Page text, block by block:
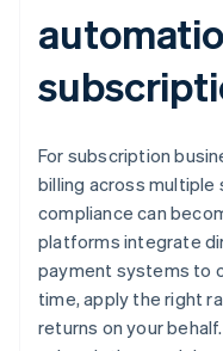
For subscription
billing across multiple
compliance can
platforms integrate
payment systems to
time, apply the right
returns on your